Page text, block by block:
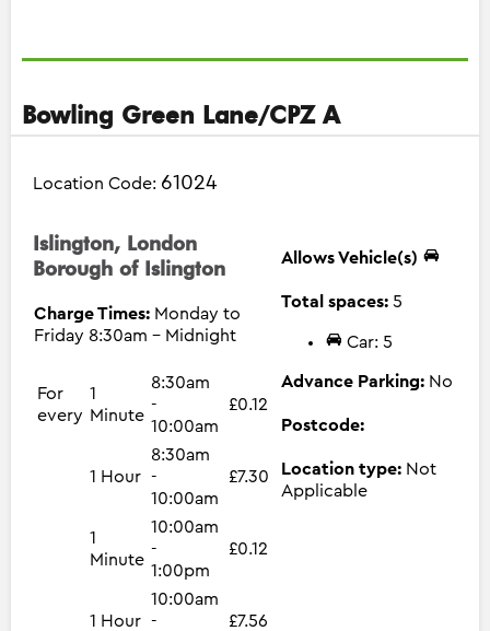
Bowling Green Lane/CPZ A
Location Code: 61024
Islington, London
Borough of Islington
Charge Times: Monday to
Friday 8:30am - Midnight
For
every
1
Minute
8:30am
-
10:00am
£0.12
1 Hour
8:30am
-
10:00am
£7.30
1
Minute
10:00am
-
1:00pm
£0.12
1 Hour
10:00am
-
£7.56
Allows Vehicle(s)
Total spaces: 5
Car: 5
Advance Parking: No
Postcode:
Location type: Not
Applicable